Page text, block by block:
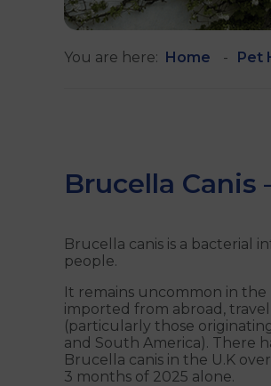
You are here: Home Pet
Brucella
Brucella canis is a bacterial
people.
It remains uncommon in
imported from abroad,
(particularly those
and South America). There
Brucella canis in the U.K
3 months of 2025 alone.